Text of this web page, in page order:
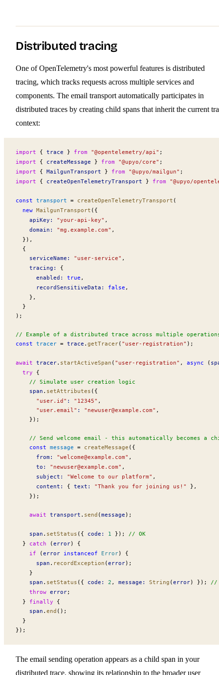
Distributed tracing
One of OpenTelemetry's most powerful features is distributed
tracing, which tracks requests across multiple services and
components. The email transport automatically participates in
distributed traces by creating child spans that inherit the current
context:
import { trace } from "@opentelemetry/api" ;
import { createMessage } from "@upyo/core" ;
import { MailgunTransport } from "@upyo/mailgun" ;
import { createOpenTelemetryTransport } from "@upyo/
const transport = createOpenTelemetryTransport (
  new
MailgunTransport ({
apiKey : "your-api-key" ,
domain : "mg.example.com" ,
  }),
  {
serviceName : "user-service" ,
tracing :
{
enabled : true ,
recordSensitiveData : false ,
    },
  }
);
// Example of a distributed trace across multiple
const tracer = trace . getTracer( "user-registration" );
await tracer. startActiveSpan ( "user-registration" , async (
  try
{
    // Simulate user creation logic
span . setAttributes ({
      "user.id"
: "12345" ,
      "user.email"
: " newuser@example.com" ,
    });
// Send welcome email - this automatically becomes a
    const
message = createMessage ({
from : "welcome@example.com" ,
to : " newuser@example.com" ,
subject : "Welcome to our platform" ,
content : { text : "Thank you for joining us!"
},
    });
    await
transport . send (message );
span . setStatus ({ code : 1 }); // OK
  }
catch (error) {
    if
(error instanceof Error) {
span . recordException (error);
    }
span . setStatus ({ code : 2 , message : String (error) }); //
    throw
error;
  }
finally {
span . end ();
  }
});
The email sending operation appears as a child span in your
distributed trace, showing its relationship to the broader user